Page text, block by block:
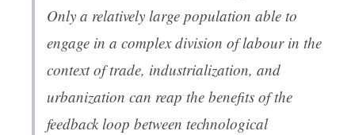
Only a relatively large population able to
engage in a complex division of labour in the
context of trade, industrialization, and
urbanization can reap the benefits of the
feedback loop between technological